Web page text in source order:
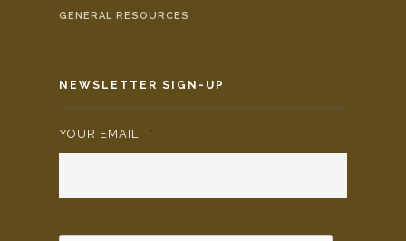
GENERAL RESOURCES
NEWSLETTER SIGN-UP
YOUR EMAIL: *